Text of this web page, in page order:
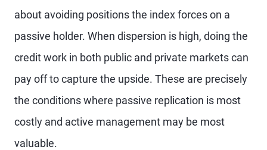
about avoiding positions the index forces on a
passive holder. When dispersion is high, doing the
credit work in both public and private markets can
pay off to capture the upside. These are precisely
the conditions where passive replication is most
costly and active management may be most
valuable.